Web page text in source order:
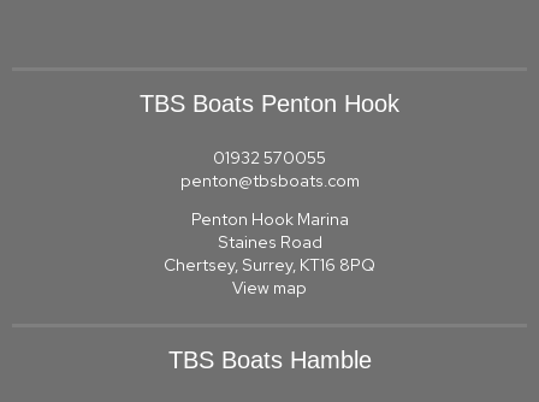
TBS Boats Penton Hook
01932 570055
penton@tbsboats.com
Penton Hook Marina
Staines Road
Chertsey, Surrey, KT16 8PQ
View map
TBS Boats Hamble